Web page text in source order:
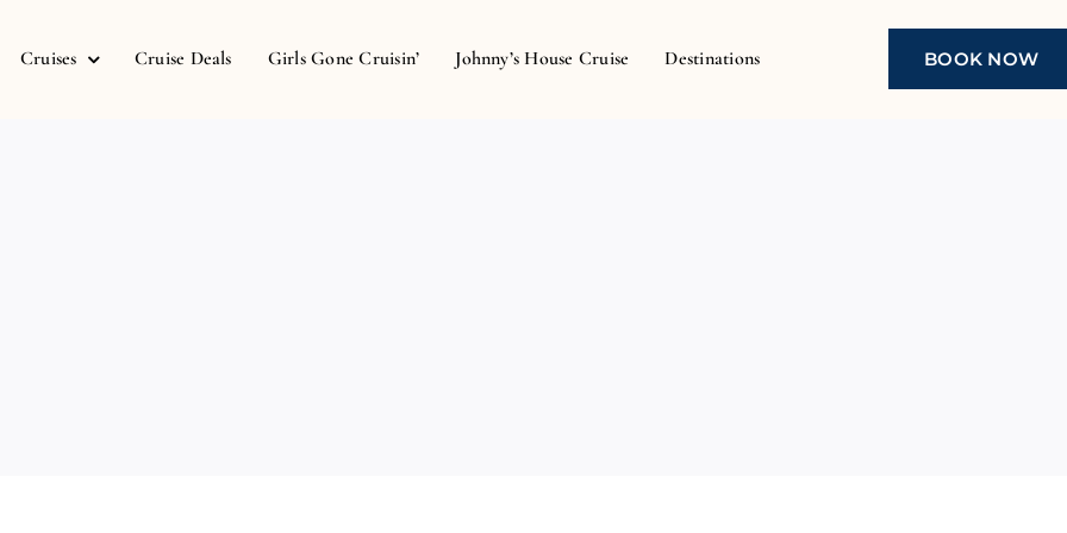
Cruises Cruise Deals Girls Gone Cruisin’ Johnny’s House Cruise Destinations BOOK NOW